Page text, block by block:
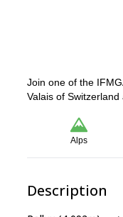
Join one of the
Valais of Switzerland
Alps
Description